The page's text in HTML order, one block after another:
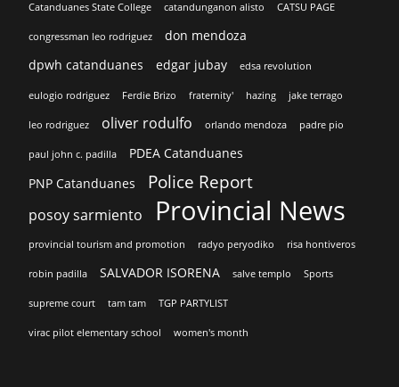
Catanduanes State College catandunganon alisto CATSU PAGE
congressman leo rodriguez
don mendoza
dpwh catanduanes
edgar jubay edsa revolution
eulogio rodriguez Ferdie Brizo fraternity' hazing jake terrago
leo rodriguez oliver rodulfo orlando mendoza padre pio
paul john c. padilla
PDEA Catanduanes
PNP Catanduanes
Police Report
posoy sarmiento Provincial News
provincial tourism and promotion radyo peryodiko risa hontiveros
robin padilla SALVADOR ISORENA salve templo Sports
supreme court tam tam TGP PARTYLIST
virac pilot elementary school women's month